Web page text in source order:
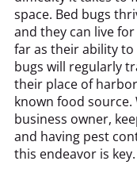
space. Bed bugs
and they can live
far as their ability
bugs will regularly
their place of
known food
business owner,
and having pest
this endeavor is key.